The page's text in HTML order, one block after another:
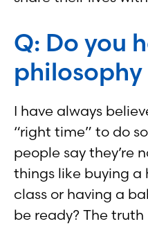
Q: Do you
philosophy
I have always
“right time” to do
people say they’re
things like buying a
class or having a
be ready? The